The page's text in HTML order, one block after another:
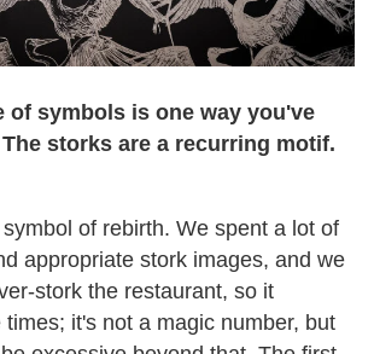
of symbols is one way you've
storks are a recurring motif.
of rebirth. We spent a lot of
appropriate stork images, and we
stork the restaurant, so it
times; it's not a magic number, but